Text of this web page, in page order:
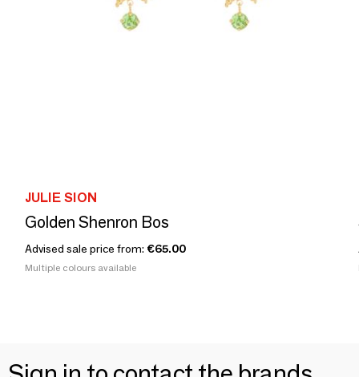
JULIE SION
Golden Shenron Bos
Advised sale price from: €65.00
Multiple colours available